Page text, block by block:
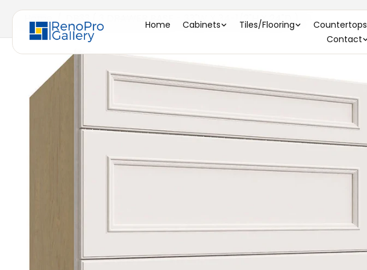
Home Cabinets Tiles/Flooring Countertops
Contact
Home / DB33 ( 3 DRAWER BASE - 33"W X 34-1/2"H X 24"D )